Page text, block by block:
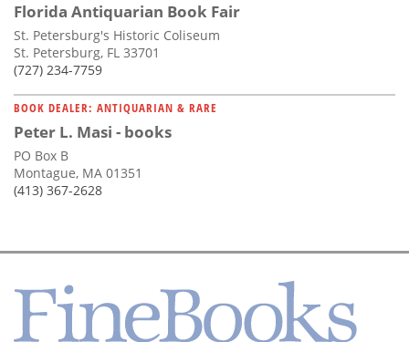
Florida Antiquarian Book Fair
St. Petersburg's Historic Coliseum
St. Petersburg, FL 33701
(727) 234-7759
BOOK DEALER: ANTIQUARIAN & RARE
Peter L. Masi - books
PO Box B
Montague, MA 01351
(413) 367-2628